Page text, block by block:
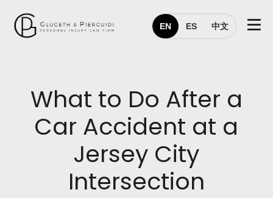
EN ES 中文
What to Do After a
Car Accident at a
Jersey City
Intersection